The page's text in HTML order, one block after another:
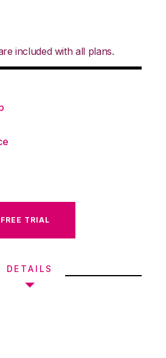
included with all plans.
TRIAL
DETAILS